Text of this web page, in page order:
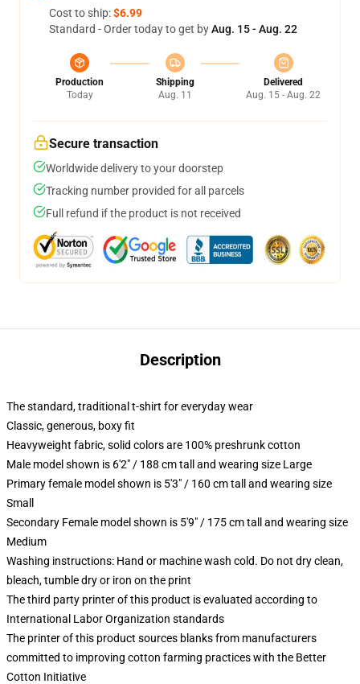
Cost to ship:$6.99
Standard - Order today to get byAug. 15 - Aug. 22
Production
Today
Shipping
Aug. 11
Delivered
Aug. 15 - Aug. 22
Secure transaction
Worldwide delivery to your doorstep
Tracking number provided for all parcels
Full refund if the product is not received
Description
The standard, traditional t-shirt for everyday wear
Classic, generous, boxy fit
Heavyweight fabric, solid colors are 100% preshrunk cotton
Male model shown is 6'2" / 188 cm tall and wearing size Large
Primary female model shown is 5'3" / 160 cm tall and wearing size
Small
Secondary Female model shown is 5'9" / 175 cm tall and wearing size
Medium
Washing instructions: Hand or machine wash cold. Do not dry clean,
bleach, tumble dry or iron on the print
The third party printer of this product is evaluated according to
International Labor Organization standards
The printer of this product sources blanks from manufacturers
committed to improving cotton farming practices with the Better
Cotton Initiative